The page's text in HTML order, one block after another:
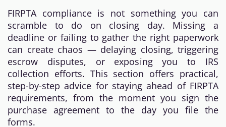
FIRPTA compliance is not something you can
scramble to do on closing day. Missing a
deadline or failing to gather the right paperwork
can create chaos — delaying closing, triggering
escrow disputes, or exposing you to IRS
collection efforts. This section offers practical,
step-by-step advice for staying ahead of FIRPTA
requirements, from the moment you sign the
purchase agreement to the day you file the
forms.